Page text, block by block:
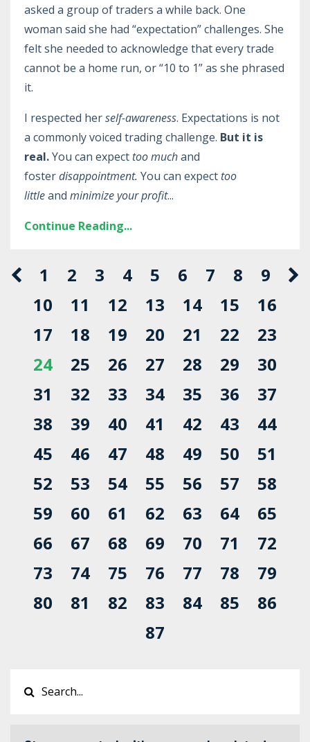
asked a group of traders a while back. One
woman said she had “expectation” challenges. She
felt she needed to acknowledge that every trade
cannot be a home run, or “10 to 1” as she phrased
it.
I respected herself-awareness. Expectations is not
a commonly voiced trading challenge. But it is
real.You can expect too muchand
fosterdisappointment. You can expect too
littleand minimize your profit...
Continue Reading...
1 2 3 4 5 6 7 8
9
10
11 12 13 14 15
16
17
18 19 20 21 22
23
24
25 26 27 28 29
30
31
32 33 34 35 36
37
38
39 40 41 42 43
44
45
46 47 48 49 50
51
52
53 54 55 56 57
58
59
60 61 62 63 64
65
66
67 68 69 70 71
72
73
74 75 76 77 78
79
80
81 82 83 84 85
86
87